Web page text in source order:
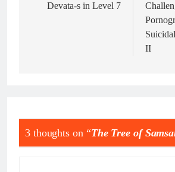
navigation
Devata-s in Level 7
II
3 thoughts on “The Tree of